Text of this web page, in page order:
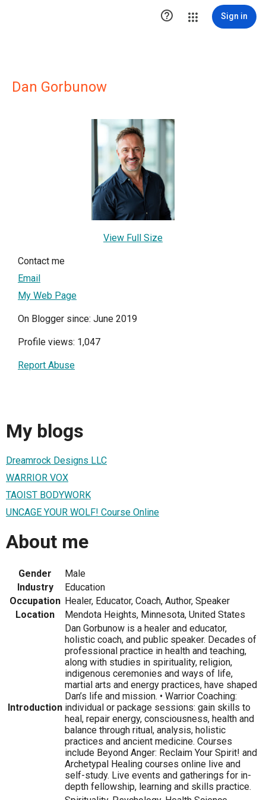
 Sign in
Dan Gorbunow
View Full Size
Contact me
Email
My Web Page
On Blogger since: June 2019
Profile views: 1,047
Report Abuse
My blogs
Dreamrock Designs LLC
WARRIOR VOX
TAOIST BODYWORK
UNCAGE YOUR WOLF! Course Online
About me
Gender
Male
Industry
Education
Occupation Healer, Educator, Coach, Author, Speaker
Location
Mendota Heights, Minnesota, United States
Introduction
Dan Gorbunow is a healer and educator,
holistic coach, and public speaker. Decades of
professional practice in health and teaching,
along with studies in spirituality, religion,
indigenous ceremonies and ways of life,
martial arts and energy practices, have shaped
Dan’s life and mission. • Warrior Coaching:
individual or package sessions: gain skills to
heal, repair energy, consciousness, health and
balance through ritual, analysis, holistic
practices and ancient medicine. Courses
include Beyond Anger: Reclaim Your Spirit! and
Archetypal Healing courses online live and
self-study. Live events and gatherings for in-
depth fellowship, learning and skills practice.